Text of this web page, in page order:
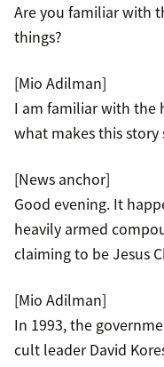
Are you familiar with
things?
[Mio Adilman]
I am familiar with the
what makes this
[News anchor]
Good evening. It
heavily armed
claiming to be Jesus
[Mio Adilman]
In 1993, the
cult leader David